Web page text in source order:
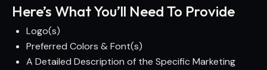
Here’s What You’ll Need To Provide
Logo(s)
Preferred Colors & Font(s)
A Detailed Description of the Specific Marketing